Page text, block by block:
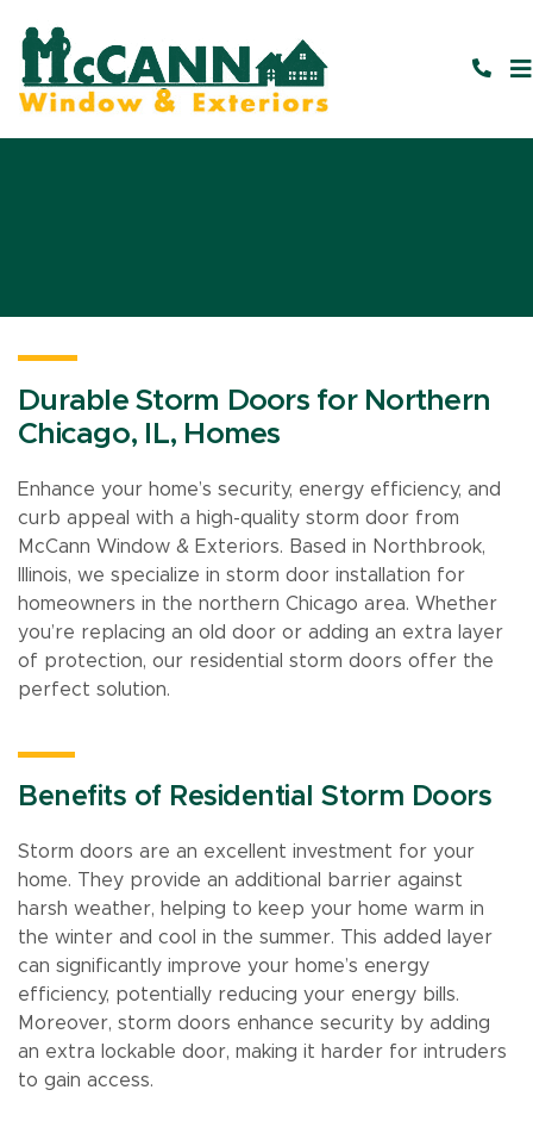
Durable Storm Doors for Northern
Chicago, IL, Homes
Enhance your home’s security, energy efficiency, and
curb appeal with a high-quality storm door from
McCann Window & Exteriors. Based in Northbrook,
Illinois, we specialize in storm door installation for
homeowners in the northern Chicago area. Whether
you’re replacing an old door or adding an extra layer
of protection, our residential storm doors offer the
perfect solution.
Benefits of Residential Storm Doors
Storm doors are an excellent investment for your
home. They provide an additional barrier against
harsh weather, helping to keep your home warm in
the winter and cool in the summer. This added layer
can significantly improve your home’s energy
efficiency, potentially reducing your energy bills.
Moreover, storm doors enhance security by adding
an extra lockable door, making it harder for intruders
to gain access.